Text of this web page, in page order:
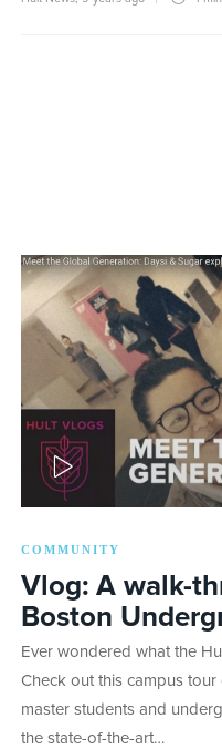
PLAY
COMMUNITY
Vlog: A walk-
Boston
Ever wondered what the
Check out this campus
master students and
the state-of-the-art…